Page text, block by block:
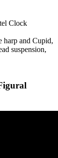
Clock
harp and Cupid,
suspension,